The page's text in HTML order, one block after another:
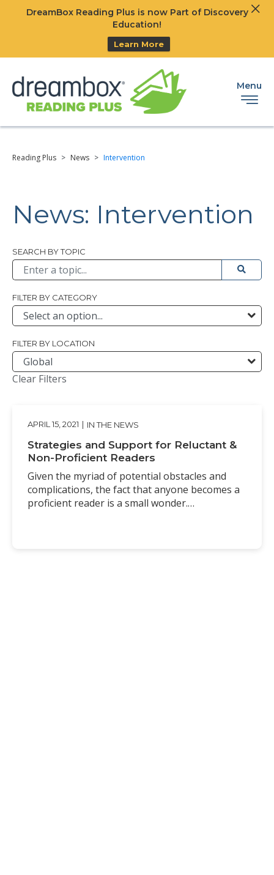
DreamBox Reading Plus is now Part of Discovery
Education!
Learn More
Menu
Reading Plus > News > Intervention
News: Intervention
Browse All
SEARCH BY TOPIC
Submit
FILTER BY CATEGORY
FILTER BY LOCATION
Clear Filters
APRIL 15, 2021 | IN THE NEWS
Strategies and Support for Reluctant &
Non-Proficient Readers
Given the myriad of potential obstacles and
complications, the fact that anyone becomes a
proficient reader is a small wonder.…